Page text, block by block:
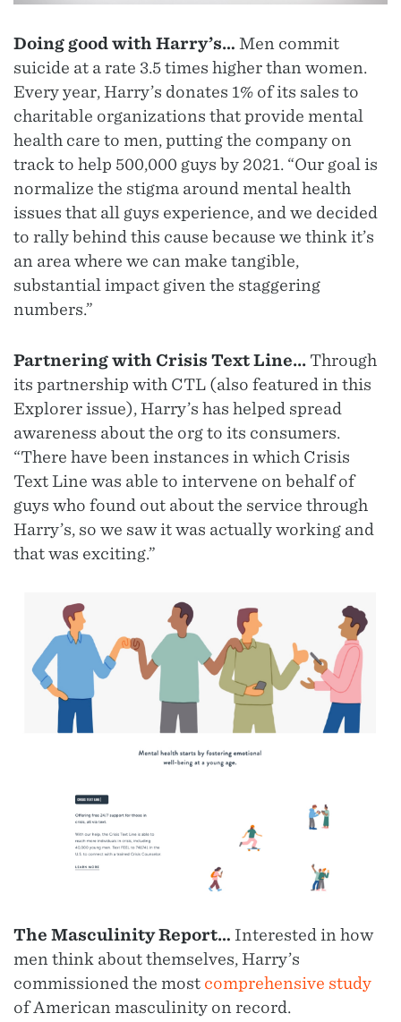
Doing good with Harry’s… Men commit
suicide at a rate 3.5 times higher than women.
Every year, Harry’s donates 1% of its sales to
charitable organizations that provide mental
health care to men, putting the company on
track to help 500,000 guys by 2021. “Our goal is
normalize the stigma around mental health
issues that all guys experience, and we decided
to rally behind this cause because we think it’s
an area where we can make tangible,
substantial impact given the staggering
numbers.”
Partnering with Crisis Text Line... Through
its partnership with CTL (also featured in this
Explorer issue), Harry’s has helped spread
awareness about the org to its consumers.
“There have been instances in which Crisis
Text Line was able to intervene on behalf of
guys who found out about the service through
Harry’s, so we saw it was actually working and
that was exciting.”
The Masculinity Report… Interested in how
men think about themselves, Harry’s
commissioned the most comprehensive study
of American masculinity on record.